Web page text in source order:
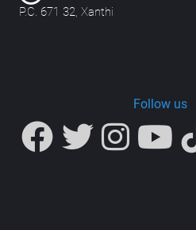
P.C. 671 32, Xanthi
Follow us